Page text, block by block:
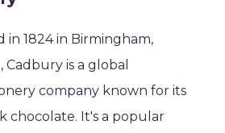
in 1824 in Birmingham,
Cadbury is a global
company known for its
chocolate. It's a popular